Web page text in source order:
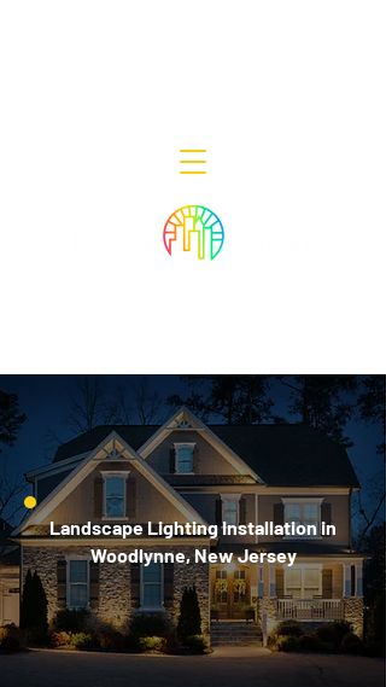
Landscape Lighting Installation in
Woodlynne, New Jersey